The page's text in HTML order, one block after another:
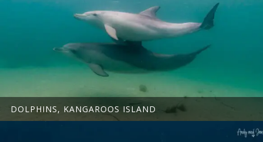
DOLPHINS, KANGAROOS ISLAND